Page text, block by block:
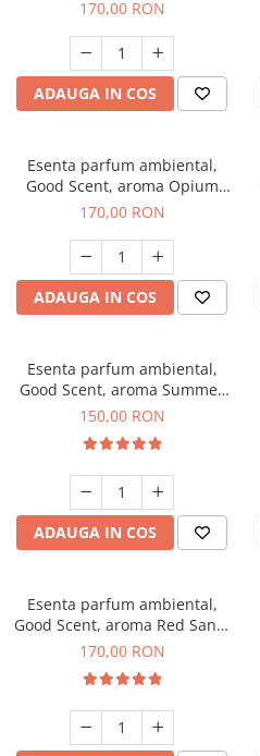
170,00 RON
ADAUGA IN COS
Esenta parfum ambiental,
Good Scent, aroma Opium
Oriental, 200 g
170,00 RON
ADAUGA IN COS
Esenta parfum ambiental,
Good Scent, aroma Summer
Melon, 200 g
150,00 RON
ADAUGA IN COS
Esenta parfum ambiental,
Good Scent, aroma Red Sand,
200 g
170,00 RON